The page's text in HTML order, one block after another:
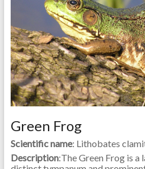
Green Frog
Scientific name: Lithobates
Description:The Green Frog is a